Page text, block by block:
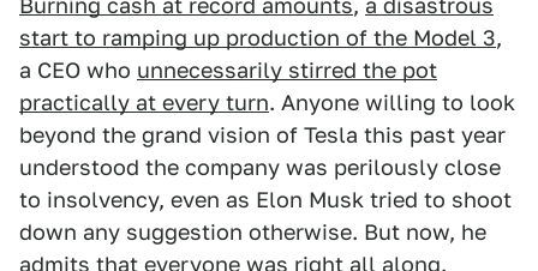
Burning cash at record amounts, a disastrous
start to ramping up production of the Model 3,
a CEO who unnecessarily stirred the pot
practically at every turn. Anyone willing to look
beyond the grand vision of Tesla this past year
understood the company was perilously close
to insolvency, even as Elon Musk tried to shoot
down any suggestion otherwise. But now, he
admits that everyone was right all along.